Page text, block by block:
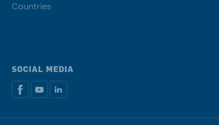
Countries
SOCIAL MEDIA